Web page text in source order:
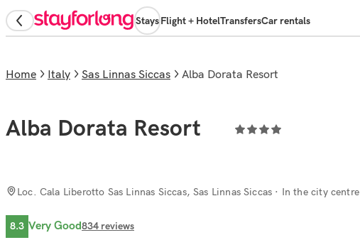
StaysFlight + HotelTransfersCar rentals
Home Italy Sas Linnas Siccas Alba Dorata Resort
Alba Dorata Resort
Loc. Cala Liberotto Sas Linnas Siccas, Sas Linnas Siccas · In the city centre
8.3 Very Good834 reviews